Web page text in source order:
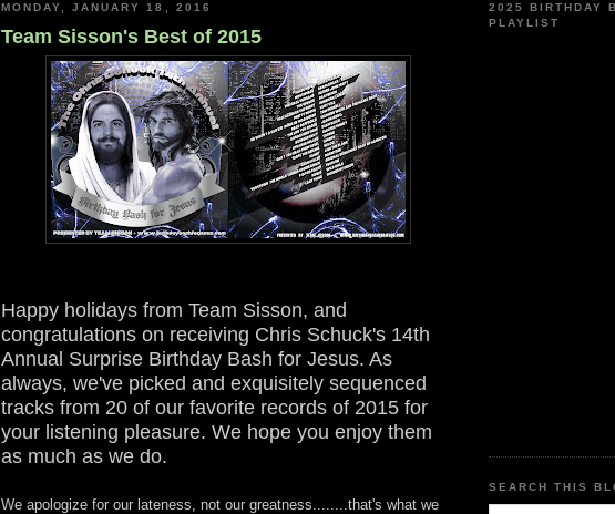
MONDAY, JANUARY 18, 2016
Team Sisson's Best of 2015
Happy holidays from Team Sisson, and
congratulations on receiving Chris Schuck's 14th
Annual Surprise Birthday Bash for Jesus. As
always, we've picked and exquisitely sequenced
tracks from 20 of our favorite records of 2015 for
your listening pleasure. We hope you enjoy them
as much as we do.
We apologize for our lateness, not our greatness........that's what we
2025 BIRTHDAY
PLAYLIST
SEARCH THIS